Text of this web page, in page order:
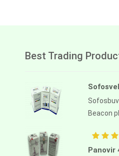
Best Trading
Beacon
Panovir